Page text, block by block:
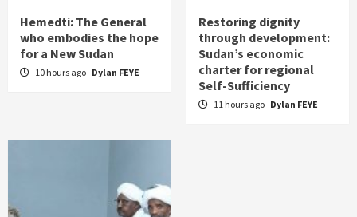
Hemedti: The General
who embodies the hope
for a New Sudan
10 hours ago Dylan FEYE
Restoring dignity
through development:
Sudan’s economic
charter for regional
Self-Sufficiency
11 hours ago Dylan FEYE